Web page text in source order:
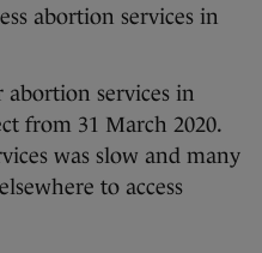
abortion services in
services in
from 31 March 2020.
was slow and many
to access